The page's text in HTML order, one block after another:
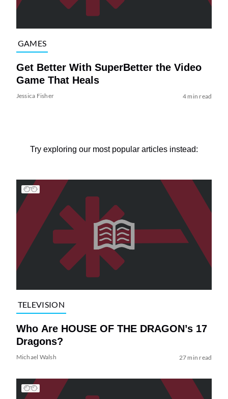
GAMES
Get Better With SuperBetter the Video
Game That Heals
Jessica Fisher 4 min read
Try exploring our most popular articles instead:
TELEVISION
Who Are HOUSE OF THE DRAGON’s 17
Dragons?
Michael Walsh 27 min read